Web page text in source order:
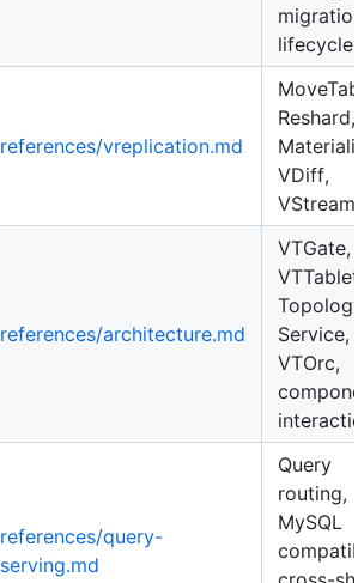
migration
lifecycle
references/vreplication.md
Reshard,
VDiff,
VStream
references/architecture.md
VTGate,
VTTablet,
Topology
Service,
VTOrc,
references/query-
serving.md
Query
routing,
MySQL